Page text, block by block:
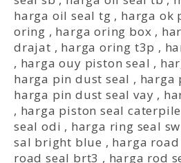
harga oil seal tg , harga ok
oring , harga oring box ,
drajat , harga oring t3p ,
, harga ouy piston seal ,
harga pin dust seal , harga
harga pin dust seal vay ,
, harga piston seal
seal odi , harga ring seal
sal bright blue , harga
road seal brt3 , harga rod